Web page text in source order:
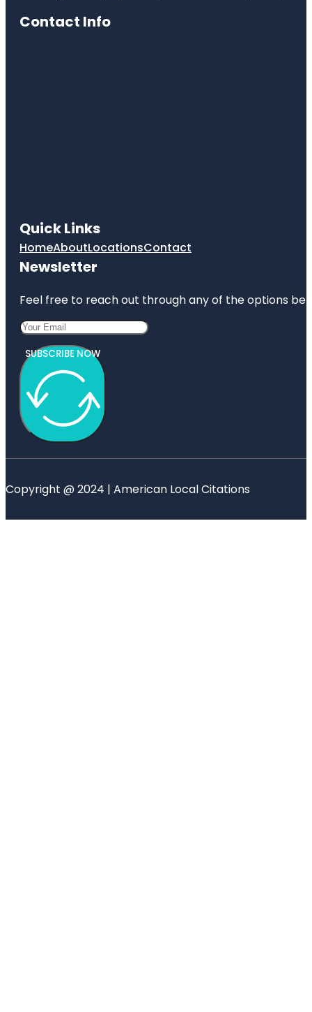
Contact Info
Quick Links
HomeAboutLocationsContact
Newsletter
Feel free to reach out through any of the options
SUBSCRIBE NOW
Copyright @ 2024 | American Local Citations